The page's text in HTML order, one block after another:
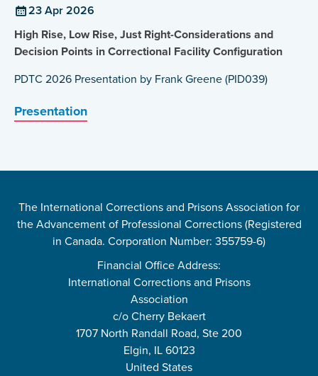
23 Apr 2026
High Rise, Low Rise, Just Right-Considerations and
Decision Points in Correctional Facility Configuration
PDTC 2026 Presentation by Frank Greene (PID039)
Presentation
The International Corrections and Prisons Association for
the Advancement of Professional Corrections (Registered
in Canada. Corporation Number: 355759-6)
Financial Office Address:
International Corrections and Prisons
Association
c/o Cherry Bekaert
1707 North Randall Road, Ste 200
Elgin, IL 60123
United States